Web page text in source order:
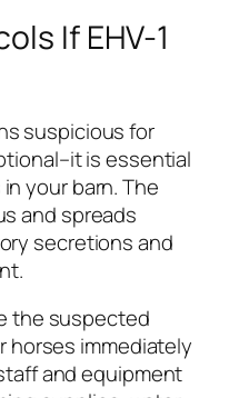
If EHV-1
suspicious for
is essential
your barn. The
and spreads
secretions and
the suspected
horses immediately
and equipment